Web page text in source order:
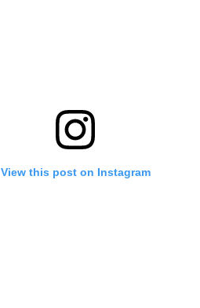
View this post on Instagram